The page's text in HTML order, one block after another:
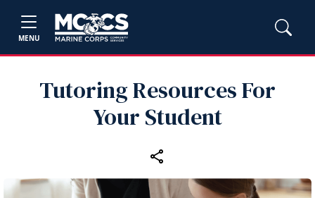
MENU
Tutoring Resources For
Your Student